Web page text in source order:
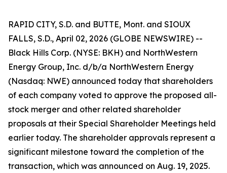
RAPID CITY, S.D. and BUTTE, Mont. and SIOUX
FALLS, S.D., April 02, 2026 (GLOBE NEWSWIRE) --
Black Hills Corp. (NYSE: BKH) and NorthWestern
Energy Group, Inc. d/b/a NorthWestern Energy
(Nasdaq: NWE) announced today that shareholders
of each company voted to approve the proposed all-
stock merger and other related shareholder
proposals at their Special Shareholder Meetings held
earlier today. The shareholder approvals represent a
significant milestone toward the completion of the
transaction, which was announced on Aug. 19, 2025.